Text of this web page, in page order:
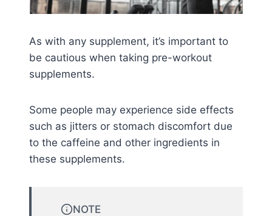
As with any supplement, it’s important to
be cautious when taking pre-workout
supplements.
Some people may experience side effects
such as jitters or stomach discomfort due
to the caffeine and other ingredients in
these supplements.
NOTE